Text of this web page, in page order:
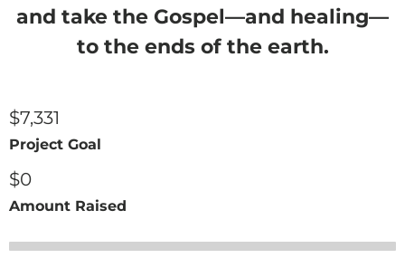
and take the Gospel—and healing—
to the ends of the earth.
$7,331
Project Goal
$0
Amount Raised